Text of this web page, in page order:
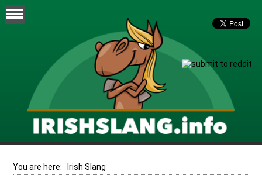
You are here: Irish Slang